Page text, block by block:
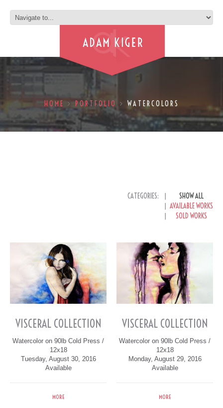
HOME PORTFOLIO WATERCOLORS
CATEGORIES:
SHOW ALL
AVAILABLE WORKS
SOLD WORKS
VISCERAL COLLECTION
Watercolor on 90lb Cold Press /
12x18
Tuesday, August 30, 2016
Available
MORE
VISCERAL COLLECTION
Watercolor on 90lb Cold Press /
12x18
Monday, August 29, 2016
Available
MORE